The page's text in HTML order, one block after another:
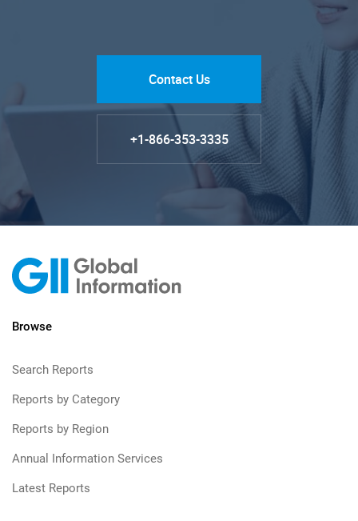
Contact Us
+1-866-353-3335
Browse
Search Reports
Reports by Category
Reports by Region
Annual Information Services
Latest Reports